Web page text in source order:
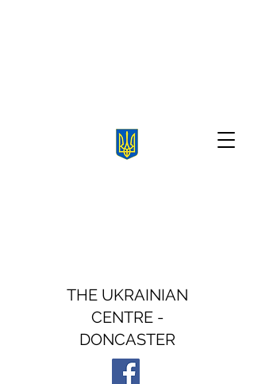
THE UKRAINIAN
CENTRE -
DONCASTER